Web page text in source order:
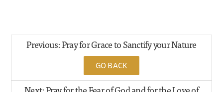
Previous: Pray for Grace to Sanctify your Nature
GO BACK